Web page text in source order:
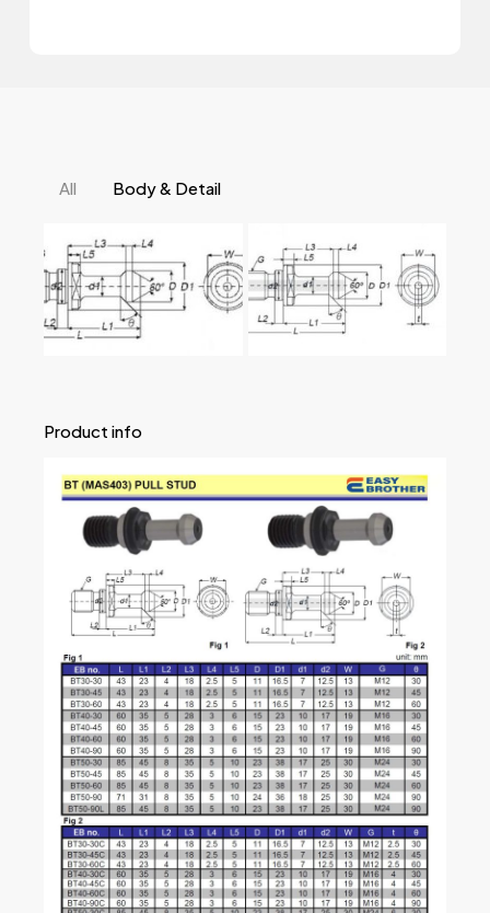
All Body & Detail
Product info